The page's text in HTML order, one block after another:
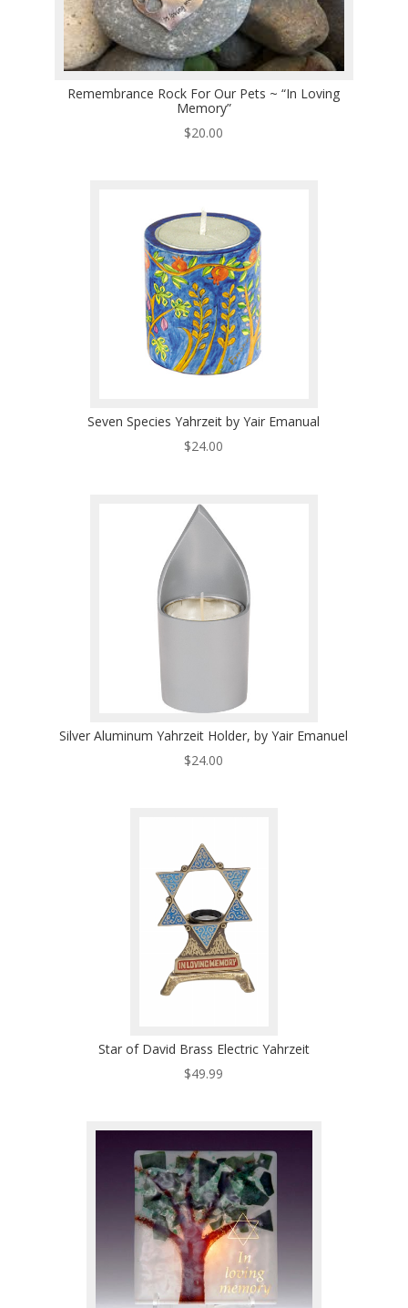
Remembrance Rock For Our Pets ~ “In Loving
Memory”
$20.00
Seven Species Yahrzeit by Yair Emanual
$24.00
Silver Aluminum Yahrzeit Holder, by Yair Emanuel
$24.00
Star of David Brass Electric Yahrzeit
$49.99